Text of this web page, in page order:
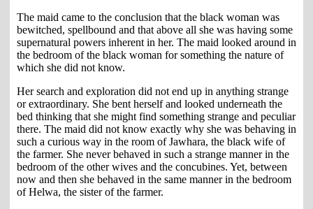
The maid came to the conclusion that the black woman was
bewitched, spellbound and that above all she was having some
supernatural powers inherent in her. The maid looked around in
the bedroom of the black woman for something the nature of
which she did not know.
Her search and exploration did not end up in anything strange
or extraordinary. She bent herself and looked underneath the
bed thinking that she might find something strange and peculiar
there. The maid did not know exactly why she was behaving in
such a curious way in the room of Jawhara, the black wife of
the farmer. She never behaved in such a strange manner in the
bedroom of the other wives and the concubines. Yet, between
now and then she behaved in the same manner in the bedroom
of Helwa, the sister of the farmer.